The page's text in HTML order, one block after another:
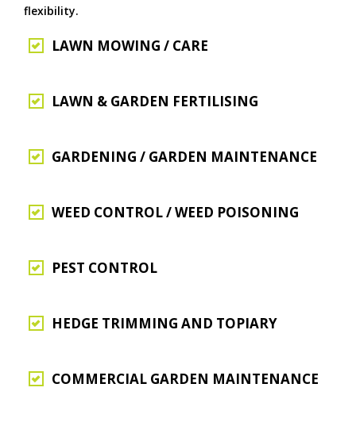
flexibility.
LAWN MOWING / CARE
LAWN & GARDEN FERTILISING
GARDENING / GARDEN MAINTENANCE
WEED CONTROL / WEED POISONING
PEST CONTROL
HEDGE TRIMMING AND TOPIARY
COMMERCIAL GARDEN MAINTENANCE